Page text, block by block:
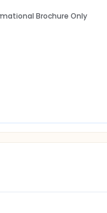
Brochure Only